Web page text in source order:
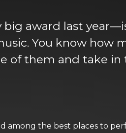
award last
You know how
of them and take in
among the best places to